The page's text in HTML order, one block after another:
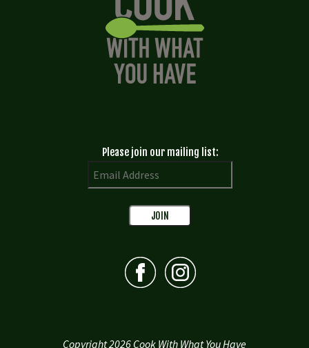
Please join our mailing list:
Copyright 2026 Cook With What You Have